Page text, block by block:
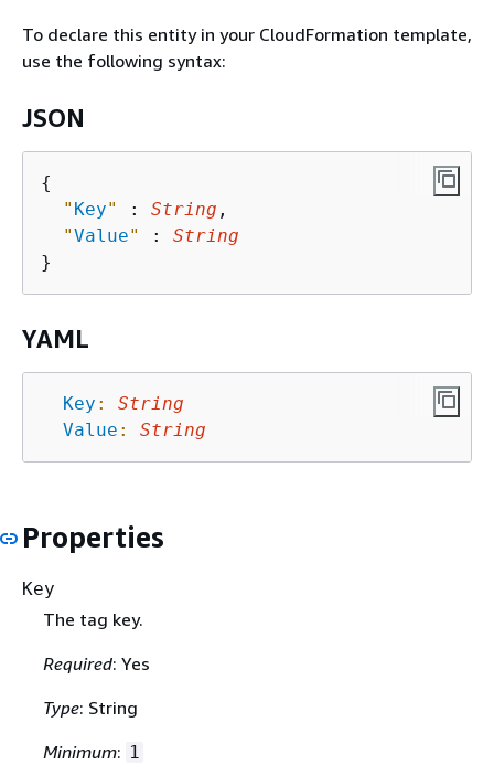
To declare this entity in your CloudFormation template,
use the following syntax:
JSON
{
" Key" : String ,
"Value" : String
YAML
Key :
String
Value : String
Properties
Key
The tag key.
Required: Yes
Type: String
Minimum: 1